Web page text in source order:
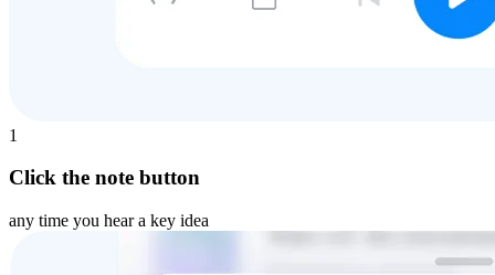
1
Click the note button
any time you hear a key idea